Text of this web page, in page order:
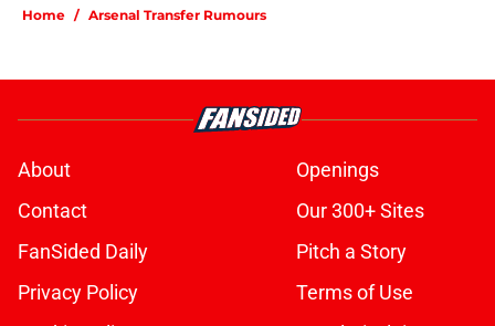
Home / Arsenal Transfer Rumours
About
Openings
Contact
Our 300+ Sites
FanSided Daily
Pitch a Story
Privacy Policy
Terms of Use